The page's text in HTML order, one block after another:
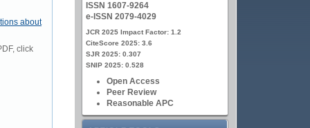
ISSN 1607-9264
e-ISSN 2079-4029
JCR 2025 Impact Factor: 1.2
CiteScore 2025: 3.6
SJR 2025: 0.307
SNIP 2025: 0.528
Open Access
Peer Review
Reasonable APC
about
click